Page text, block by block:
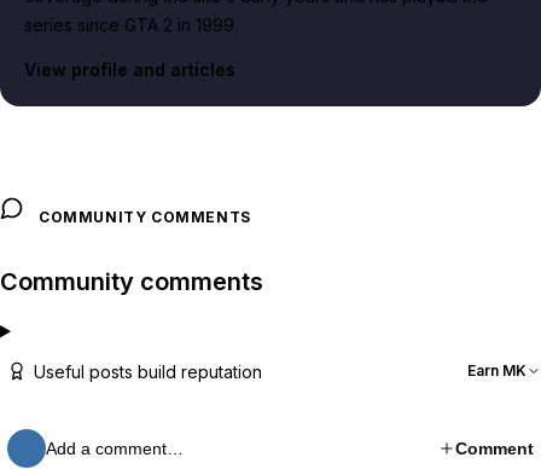
series since GTA 2 in 1999.
View profile and articles
COMMUNITY COMMENTS
Community comments
Useful posts build reputation Earn MK
Add a comment… Comment